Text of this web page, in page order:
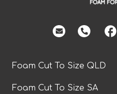
facebook
Foam Cut To Size QLD
Foam Cut To Size SA